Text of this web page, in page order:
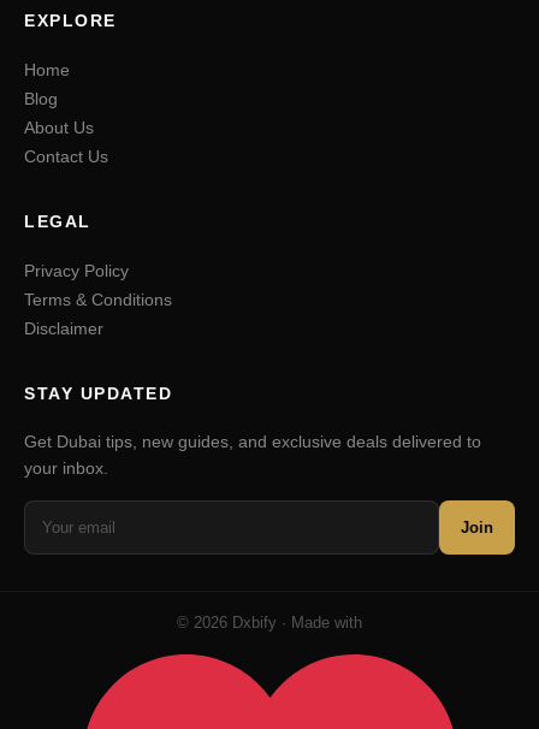
EXPLORE
Home
Blog
About Us
Contact Us
LEGAL
Privacy Policy
Terms & Conditions
Disclaimer
STAY UPDATED
Get Dubai tips, new guides, and exclusive deals delivered to
your inbox.
Join
© 2026 Dxbify · Made with